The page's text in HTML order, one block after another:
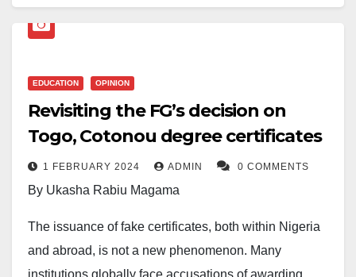
a keenly contested event held in Victoria Island,
The competition, which brought together faculty teams
from Ahmadu Bello University, Zaria; the University of
Ibadan; the University of Lagos; the University of
Nigeria, Nsukka; and the University of Port Harcourt,
saw BUK’s delegation distinguish itself through
academic rigour.
The victorious BUK team was represented by Dr.
EDUCATION OPINION
Revisiting the FG’s decision on
Togo, Cotonou degree certificates
1 FEBRUARY 2024 ADMIN 0 COMMENTS
By Ukasha Rabiu Magama
The issuance of fake certificates, both within Nigeria
and abroad, is not a new phenomenon. Many